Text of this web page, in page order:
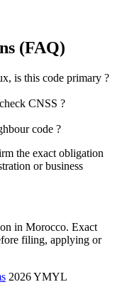
(FAQ)
is this code primary ?
CNSS ?
code ?
the exact obligation
or business
in Morocco. Exact
filing, applying or
2026YMYL